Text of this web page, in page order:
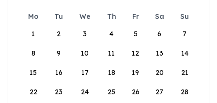
Mo Tu We Th Fr Sa
Su
1
2 3 4 5 6 7
8 9 10 11 12 13 14
15 16 17 18 19 20 21
22 23 24 25 26 27 28